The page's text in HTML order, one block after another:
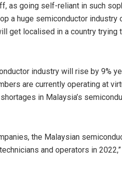
as going self-reliant in such
a huge semiconductor industry
get localised in a country trying
industry will rise by 9%
are currently operating at
in Malaysia’s
the Malaysian
and operators in